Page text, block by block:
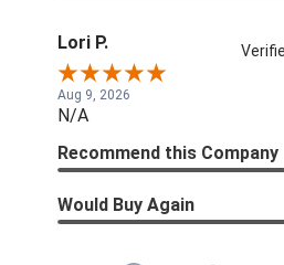
Lori P.
Aug 9, 2026
N/A
Recommend this Company
Would Buy Again